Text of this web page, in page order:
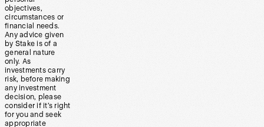
objectives,
circumstances or
financial needs.
Any advice given
by Stake is of a
general nature
only. As
investments carry
risk, before making
any investment
decision, please
consider if it’s right
for you and seek
appropriate